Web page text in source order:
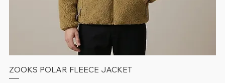
ZOOKS POLAR FLEECE JACKET